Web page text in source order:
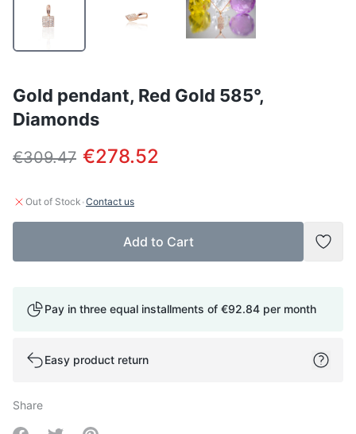
Gold pendant, Red Gold 585°,
Diamonds
€309.47 €278.52
Out of Stock ·Contact us
Add to Cart
Add
Pay in three equal installments of €92.84 per month
Easy product return
Share